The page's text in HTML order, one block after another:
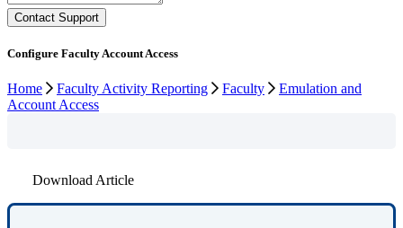
Configure Faculty Account Access
Home Faculty Activity Reporting Faculty
Emulation and
Account Access
Download Article